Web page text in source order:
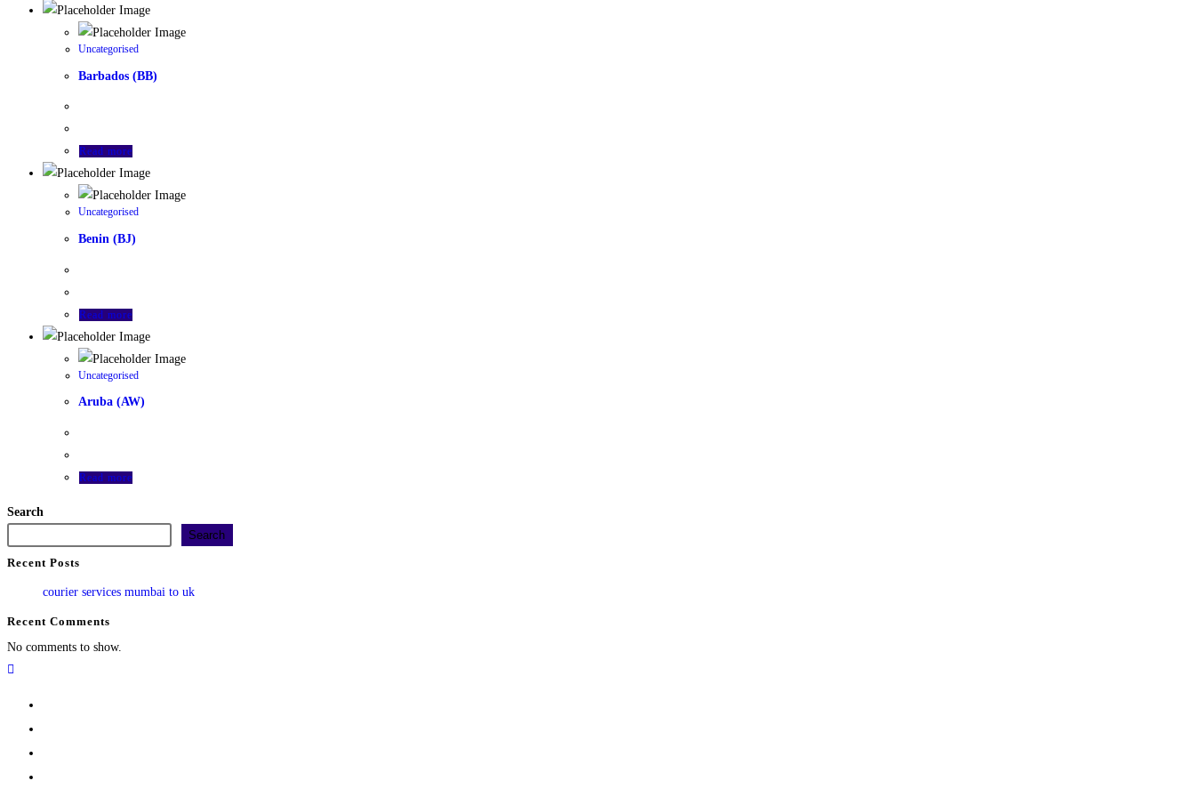
Uncategorised
Barbados (BB)
Read more
Uncategorised
Benin (BJ)
Read more
Uncategorised
Aruba (AW)
Read more
Search
Search
Recent Posts
courier services mumbai to uk
Recent Comments
No comments to show.